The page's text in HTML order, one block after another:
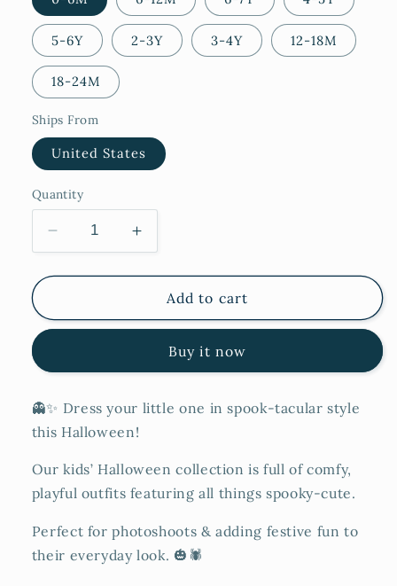
5-6Y 2-3Y 3-4Y 12-18M
18-24M
Ships From
United States
Quantity
Decrease
quantity
for
Increase
quantity
for
FullaAdd to cart
Buy it now
👻✨ Dress your little one in spook-tacular style
this Halloween!
Our kids’ Halloween collection is full of comfy,
playful outfits featuring all things spooky-cute.
Perfect for photoshoots & adding festive fun to
their everyday look. 🎃🕷️